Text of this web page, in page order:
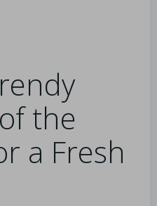
the
a Fresh